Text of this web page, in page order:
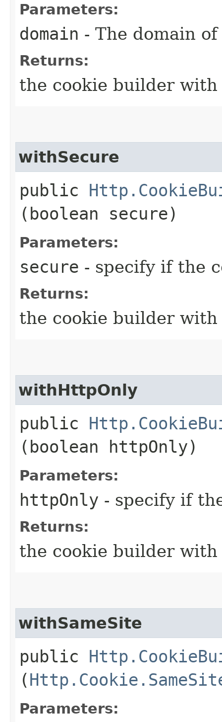
Parameters:
domain - The domain
Returns:
the cookie builder
withSecure
public
(boolean secure)
Parameters:
secure - specify if the
Returns:
the cookie builder
withHttpOnly
public
(boolean httpOnly)
Parameters:
httpOnly - specify if
Returns:
the cookie builder
withSameSite
public
(
Parameters: